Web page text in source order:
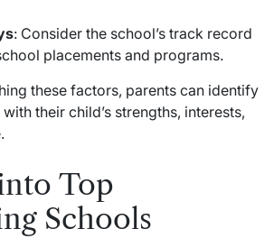
: Consider the school’s track record
placements and programs.
these factors, parents can identify
their child’s strengths, interests,
Top
Schools